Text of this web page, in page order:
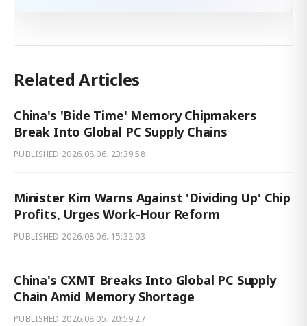
Related Articles
China's 'Bide Time' Memory Chipmakers
Break Into Global PC Supply Chains
PUBLISHED 2026.08.06. 23:39:58
Minister Kim Warns Against 'Dividing Up' Chip
Profits, Urges Work-Hour Reform
PUBLISHED 2026.08.06. 15:32:03
China's CXMT Breaks Into Global PC Supply
Chain Amid Memory Shortage
PUBLISHED 2026.08.05. 20:59:27